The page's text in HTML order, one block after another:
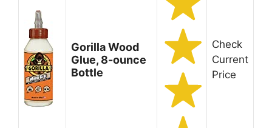
Gorilla Wood
Glue, 8-ounce
Bottle
Check
Current
Price